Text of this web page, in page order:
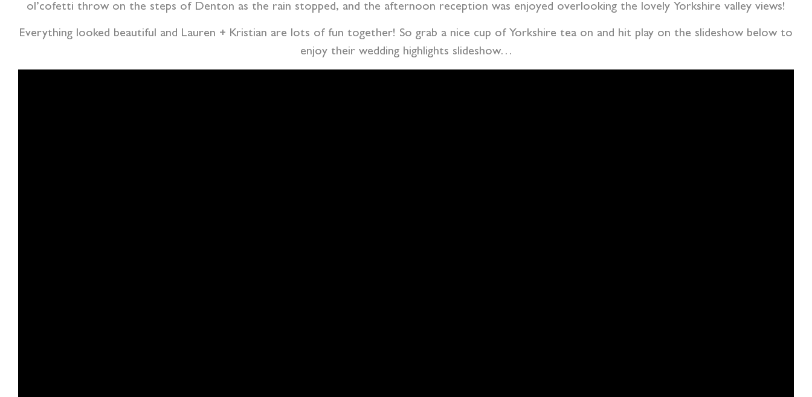
ol’cofetti throw on the steps of Denton as the rain stopped, and the afternoon reception was enjoyed overlooking the lovely Yorkshire valley views!
Everything looked beautiful and Lauren + Kristian are lots of fun together! So grab a nice cup of Yorkshire tea on and hit play on the slideshow below to
enjoy their wedding highlights slideshow…